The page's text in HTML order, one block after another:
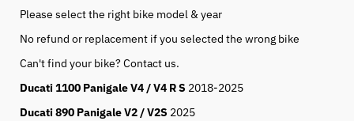
Please select the right bike model & year
No refund or replacement if you selected the wrong bike
Can't find your bike? Contact us.
Ducati 1100 Panigale V4 / V4 R S 2018-2025
Ducati 890 Panigale V2 / V2S 2025